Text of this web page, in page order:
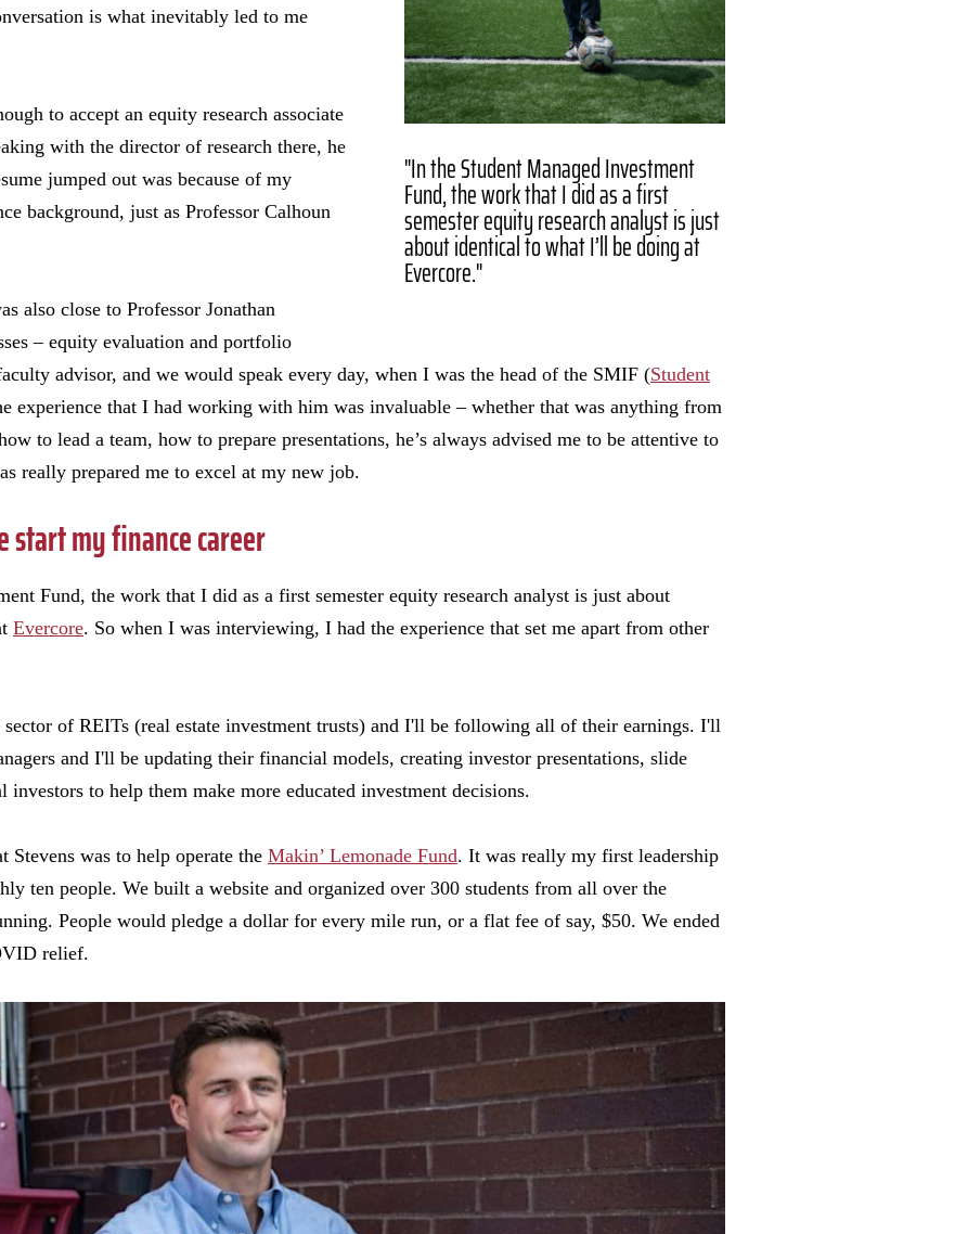
"In the Student Managed Investment
Fund, the work that I did as a first
semester equity research analyst is just
about identical to what I’ll be doing at
Evercore."
is what inevitably led to me
to accept an equity research associate
with the director of research there, he
jumped out was because of my
background, just as Professor Calhoun
also close to Professor Jonathan
– equity evaluation and portfolio
advisor, and we would speak every day, when I was the head of the SMIF (Student
experience that I had working with him was invaluable – whether that was anything from
to lead a team, how to prepare presentations, he’s always advised me to be attentive to
really prepared me to excel at my new job.
start my finance career
Fund, the work that I did as a first semester equity research analyst is just about
Evercore. So when I was interviewing, I had the experience that set me apart from other
of REITs (real estate investment trusts) and I'll be following all of their earnings. I'll
and I'll be updating their financial models, creating investor presentations, slide
investors to help them make more educated investment decisions.
was to help operate the Makin’ Lemonade Fund. It was really my first leadership
ten people. We built a website and organized over 300 students from all over the
People would pledge a dollar for every mile run, or a flat fee of say, $50. We ended
relief.